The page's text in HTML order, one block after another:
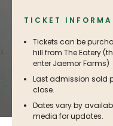
TICKET
Tickets can be
hill from The Eatery
enter Jaemor Farms)
Last admission sold
close.
Dates vary by
media for updates.